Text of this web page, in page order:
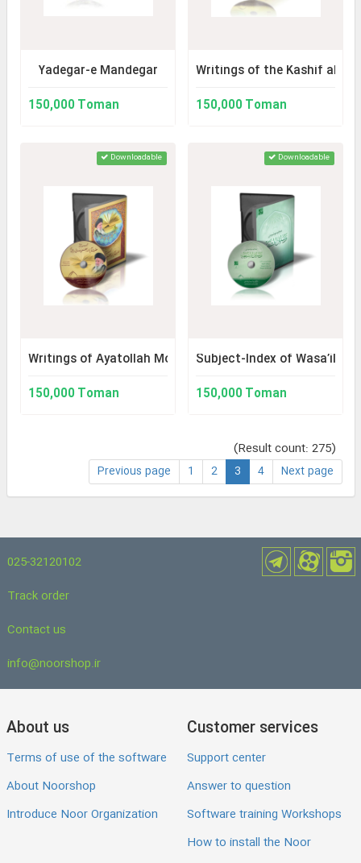
Yadegar-e Mandegar
150,000 Toman
Writings of the Kashif al-
150,000 Toman
Downloadable
Writings of Ayatollah Mousavi Ardabili
150,000 Toman
Downloadable
Subject-Index of Wasa’il al-
150,000 Toman
(Result count: 275)
Previous page 1 2 3 4 Next page
025-32120102
Track order
Contact us
info@noorshop.ir
About us
Terms of use of the software
About Noorshop
Introduce Noor Organization
Customer services
Support center
Answer to question
Software training Workshops
How to install the Noor